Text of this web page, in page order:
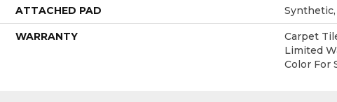
ATTACHED PAD
WARRANTY
Carpet
Limited
Color For